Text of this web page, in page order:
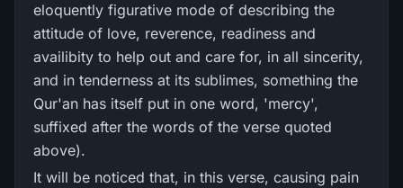
eloquently figurative mode of describing the
attitude of love, reverence, readiness and
availibity to help out and care for, in all sincerity,
and in tenderness at its sublimes, something the
Qur'an has itself put in one word, 'mercy',
suffixed after the words of the verse quoted
above).
It will be noticed that, in this verse, causing pain